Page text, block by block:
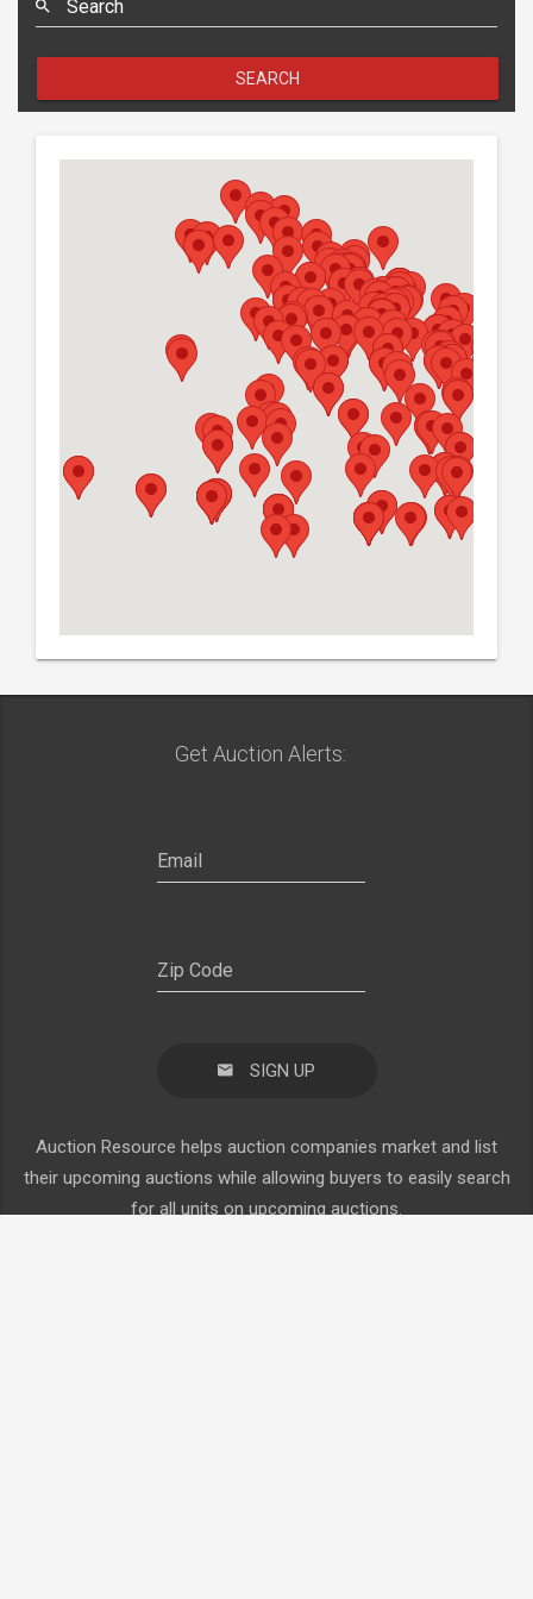
Search
SEARCH
Get Auction Alerts:
SIGN UP
Auction Resource helps auction companies market and list
their upcoming auctions while allowing buyers to easily search
for all units on upcoming auctions.